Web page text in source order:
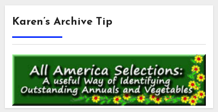
Karen’s Archive Tip